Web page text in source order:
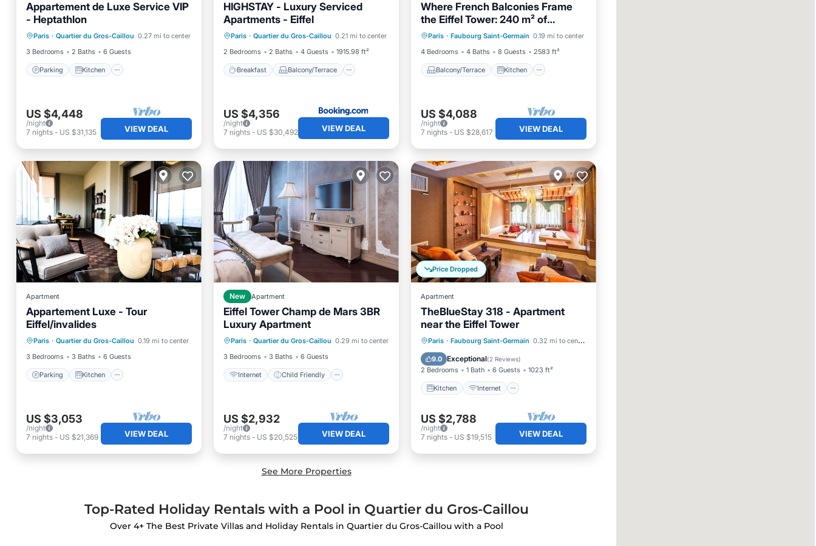
Appartement de Luxe Service VIP
- Heptathlon
Paris · Quartier du Gros-Caillou 0.27 mi to center
3 Bedrooms
2 Baths 6 Guests
Parking Kitchen
Parking
Air Conditioner
Internet
US $4,448
/night
7 nights - US $31,135 VIEW DEAL
HIGHSTAY - Luxury Serviced
Apartments - Eiffel
Paris · Quartier du Gros-Caillou 0.21 mi to center
2 Bedrooms
2 Baths 4 Guests 1915.98 ft²
Breakfast Balcony/Terrace
Breakfast
Balcony/Terrace
Air Conditioner
Internet
US $4,356
/night
7 nights- US $30,492 VIEW DEAL
Where French Balconies Frame
the Eiffel Tower: 240 m² of
Parisian Elegance
Paris · Faubourg Saint-Germain 0.19 mi to center
4 Bedrooms
4 Baths 8 Guests 2583 ft²
Balcony/Terrace Kitchen
Balcony/Terrace
Kitchen
Air Conditioner
Internet
US $4,088
/night
7 nights- US $28,617 VIEW DEAL
Apartment
Appartement Luxe - Tour
Eiffel/invalides
Paris · Quartier du Gros-Caillou 0.19 mi to center
3 Bedrooms
3 Baths 6 Guests
Parking Kitchen
Parking
Kitchen
Air Conditioner
Internet
US $3,053
/night
7 nights - US $21,369 VIEW DEAL
New Apartment
Eiffel Tower Champ de Mars 3BR
Luxury Apartment
Paris · Quartier du Gros-Caillou 0.29 mi to center
3 Bedrooms
3 Baths 6 Guests
Internet Child Friendly
Internet
Child Friendly
Laundry
Bedding/Linens
US $2,932
/night
7 nights- US $20,525 VIEW DEAL
Price Dropped
Apartment
TheBlueStay 318 - Apartment
near the Eiffel Tower
Paris · Faubourg Saint-Germain 0.32 mi to center
9.0 Exceptional(2 Reviews)
2 Bedrooms 1 Bath 6 Guests 1023 ft²
Kitchen Internet
Kitchen Internet
Pet Friendly
Child Friendly
US $2,788
/night
7 nights- US $19,515 VIEW DEAL
See More Properties
Top-Rated Holiday Rentals with a Pool in Quartier du Gros-Caillou
Over 4+ The Best Private Villas and Holiday Rentals in Quartier du Gros-Caillou with a Pool